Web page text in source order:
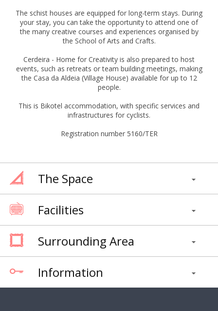
The schist houses are equipped for long-term stays. During
your stay, you can take the opportunity to attend one of
the many creative courses and experiences organised by
the School of Arts and Crafts.
Cerdeira - Home for Creativity is also prepared to host
events, such as retreats or team building meetings, making
the Casa da Aldeia (Village House) available for up to 12
people.
This is Bikotel accommodation, with specific services and
infrastructures for cyclists.
Registration number 5160/TER
The Space
Facilities
Surrounding Area
Information